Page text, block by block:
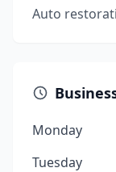
Auto
Monday
Tuesday